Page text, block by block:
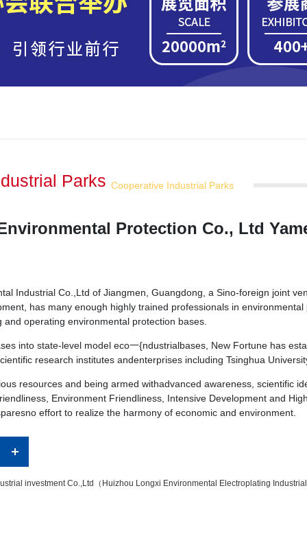
Parks Cooperative Industrial Parks
Protection Co., Ltd
Industrial Co.,Ltd of Jiangmen, Guangdong, a Sino-foreign joint
has many enough highly trained professionals in
and operating environmental protection bases.
into state-level model eco一{ndustrialbases, New Fortune has
research institutes andenterprises including Tsinghua
resources and being armed withadvanced awareness, scientific
Environment Friendliness, Intensive Development and
effort to realize the harmony of economic and environment.
investment Co.,Ltd（Huizhou Longxi Environmental Electroplating Industrial